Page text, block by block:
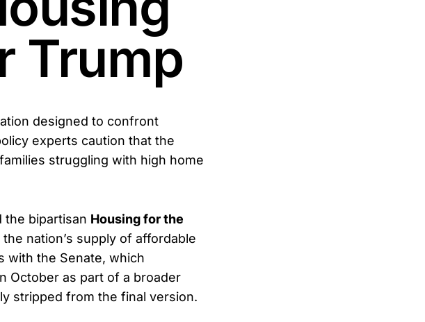
Trump
designed to confront
experts caution that the
struggling with high home
the bipartisan Housing for the
nation’s supply of affordable
with the Senate, which
October as part of a broader
stripped from the final version.